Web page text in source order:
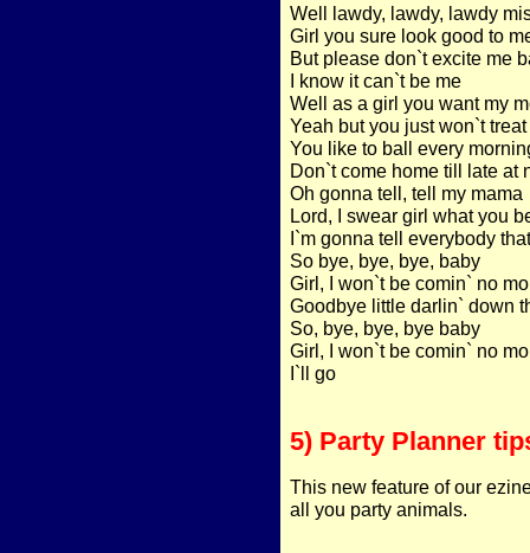
Well lawdy, lawdy, lawdy
Girl you sure look good to
But please don`t excite me
I know it can`t be me
Well as a girl you want my
Yeah but you just won`t
You like to ball every
Don`t come home till late at
Oh gonna tell, tell my mama
Lord, I swear girl what you
I`m gonna tell everybody
So bye, bye, bye, baby
Girl, I won`t be comin` no
Goodbye little darlin` down
So, bye, bye, bye baby
Girl, I won`t be comin` no
I`ll go
5) Party Planner
This new feature of our
all you party animals.